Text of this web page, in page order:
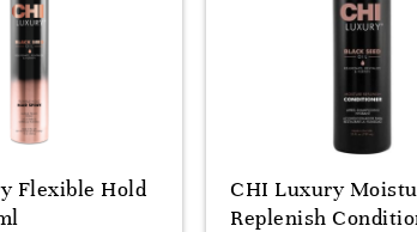
Flexible Hold
CHI Luxury
Replenish